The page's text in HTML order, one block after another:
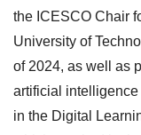
the ICESCO Chair
University of
of 2024, as well as
artificial
in the Digital